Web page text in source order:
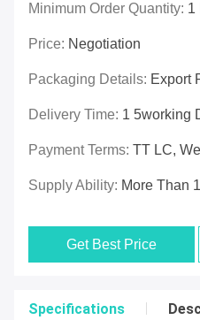
Minimum Order Quantity: 1
Price: Negotiation
Packaging Details: Export
Delivery Time: 1 5working
Payment Terms: TT LC,
Supply Ability: More Than
Get Best Price
Specifications